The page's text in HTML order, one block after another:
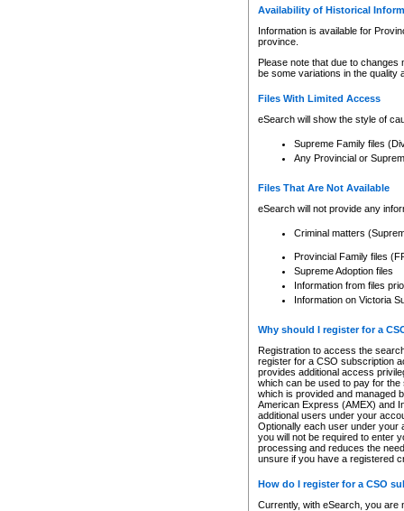
Availability of Historical
Information is available for
province.
Please note that due to
be some variations in the quality
Files With Limited Access
eSearch will show the style of
Supreme Family files
Any Provincial or
Files That Are Not Available
eSearch will not provide any
Criminal matters
Provincial Family files
Supreme Adoption files
Information from files
Information on Victoria
Why should I register for a
Registration to access the
register for a CSO subscription
provides additional access
which can be used to pay for
which is provided and managed
American Express (AMEX) and
additional users under your
Optionally each user under your
you will not be required to enter
processing and reduces the
unsure if you have a registered
How do I register for a CSO
Currently, with eSearch, you are